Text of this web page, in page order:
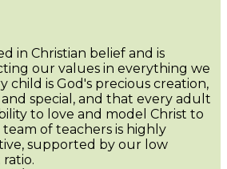
in Christian belief and is
our values in everything we
child is God's precious creation,
special, and that every adult
to love and model Christ to
of teachers is highly
supported by our low